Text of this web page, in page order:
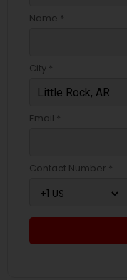
Name *
City *
Email *
Contact Number *